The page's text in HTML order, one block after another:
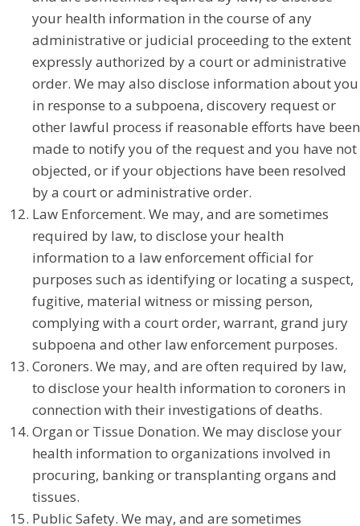
your health information in the course of any
administrative or judicial proceeding to the extent
expressly authorized by a court or administrative
order. We may also disclose information about you
in response to a subpoena, discovery request or
other lawful process if reasonable efforts have been
made to notify you of the request and you have not
objected, or if your objections have been resolved
by a court or administrative order.
Law Enforcement. We may, and are sometimes
required by law, to disclose your health
information to a law enforcement official for
purposes such as identifying or locating a suspect,
fugitive, material witness or missing person,
complying with a court order, warrant, grand jury
subpoena and other law enforcement purposes.
Coroners. We may, and are often required by law,
to disclose your health information to coroners in
connection with their investigations of deaths.
Organ or Tissue Donation. We may disclose your
health information to organizations involved in
procuring, banking or transplanting organs and
tissues.
Public Safety. We may, and are sometimes